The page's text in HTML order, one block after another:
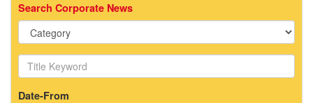
Search Corporate News
Date-From